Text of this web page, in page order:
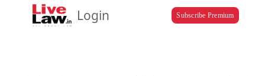
Login Subscribe Premium